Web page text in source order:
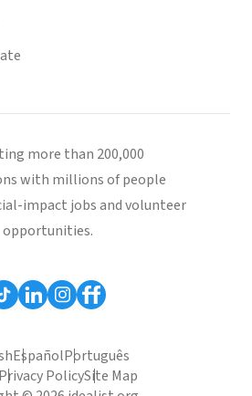
more than 200,000
with millions of people
impact jobs and volunteer
opportunities.
EspañolPortuguês
Privacy PolicySite Map